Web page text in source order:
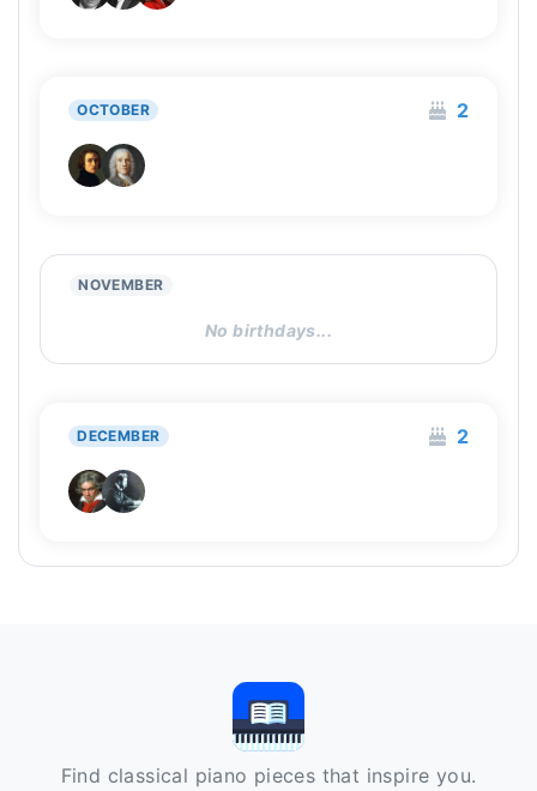
OCTOBER 2
NOVEMBER
No birthdays...
DECEMBER 2
Find classical piano pieces that inspire you.